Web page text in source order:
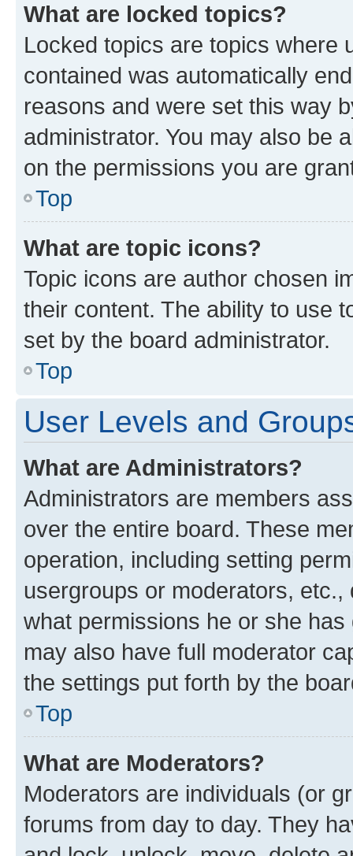
What are locked topics?
Locked topics are topics where
contained was automatically
reasons and were set this way
administrator. You may also be
on the permissions you are
Top
What are topic icons?
Topic icons are author chosen
their content. The ability to use
set by the board administrator.
Top
User Levels and
What are Administrators?
Administrators are members
over the entire board. These
operation, including setting
usergroups or moderators,
what permissions he or she
may also have full moderator
the settings put forth by the
Top
What are Moderators?
Moderators are individuals (or
forums from day to day. They